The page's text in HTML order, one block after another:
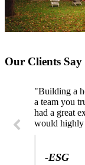
Our Clients Say
"Building a
a team you
had a great
would highly
-ESG
their work.